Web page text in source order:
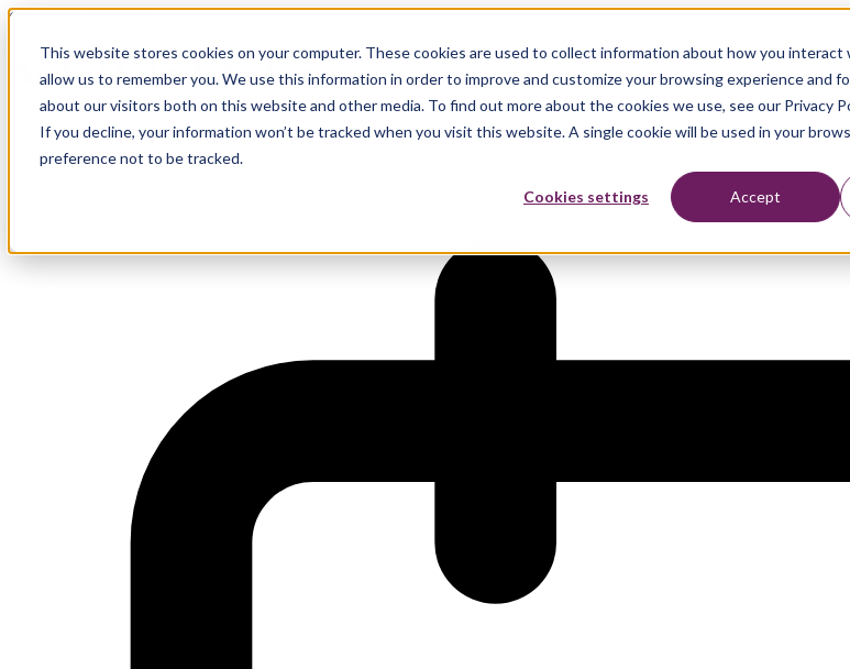
This website stores cookies on your computer. These cookies are used to collect information about how you interact
allow us to remember you. We use this information in order to improve and customize your browsing experience and
about our visitors both on this website and other media. To find out more about the cookies we use, see our Privacy
If you decline, your information won’t be tracked when you visit this website. A single cookie will be used in your
preference not to be tracked.
Cookies settings Accept
On-demand Webinar
Agile IT Architecture